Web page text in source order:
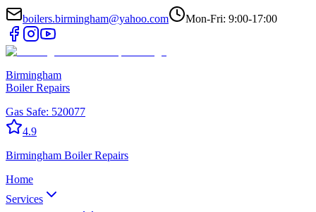
boilers.birmingham@yahoo.com Mon-Fri: 9:00-17:00
Birmingham
Boiler Repairs
Gas Safe: 520077
4.9
Birmingham Boiler Repairs
Home
Services